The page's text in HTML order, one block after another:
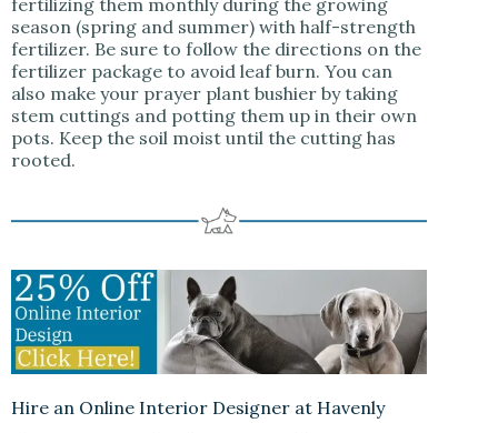
season (spring and summer) with half-strength
fertilizer. Be sure to follow the directions on the
fertilizer package to avoid leaf burn. You can
also make your prayer plant bushier by taking
stem cuttings and potting them up in their own
pots. Keep the soil moist until the cutting has
rooted.
Hire an Online Interior Designer at Havenly